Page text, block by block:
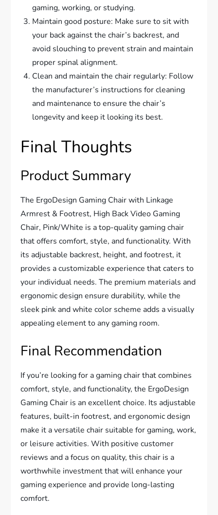
gaming, working, or studying.
Maintain good posture: Make sure to sit with
your back against the chair’s backrest, and
avoid slouching to prevent strain and maintain
proper spinal alignment.
Clean and maintain the chair regularly: Follow
the manufacturer’s instructions for cleaning
and maintenance to ensure the chair’s
longevity and keep it looking its best.
Final Thoughts
Product Summary
The ErgoDesign Gaming Chair with Linkage
Armrest & Footrest, High Back Video Gaming
Chair, Pink/White is a top-quality gaming chair
that offers comfort, style, and functionality. With
its adjustable backrest, height, and footrest, it
provides a customizable experience that caters to
your individual needs. The premium materials and
ergonomic design ensure durability, while the
sleek pink and white color scheme adds a visually
appealing element to any gaming room.
Final Recommendation
If you’re looking for a gaming chair that combines
comfort, style, and functionality, the ErgoDesign
Gaming Chair is an excellent choice. Its adjustable
features, built-in footrest, and ergonomic design
make it a versatile chair suitable for gaming, work,
or leisure activities. With positive customer
reviews and a focus on quality, this chair is a
worthwhile investment that will enhance your
gaming experience and provide long-lasting
comfort.